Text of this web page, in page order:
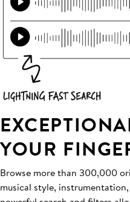
YOUR
Browse more than 300,000
musical style,